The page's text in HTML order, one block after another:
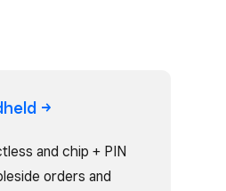
and chip + PIN
orders and